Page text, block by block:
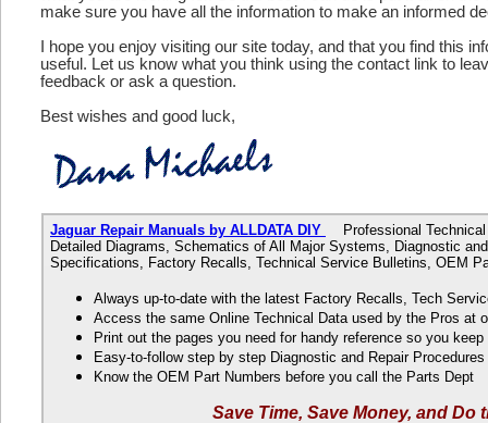
make sure you have all the information to make an informed
I hope you enjoy visiting our site today, and that you find this
useful. Let us know what you think using the contact link to
feedback or ask a question.
Best wishes and good luck,
Jaguar Repair Manuals by ALLDATA DIY
Professional Technical
Detailed Diagrams, Schematics of All Major Systems, Diagnostic
Specifications, Factory Recalls, Technical Service Bulletins, OEM
Always up-to-date with the latest Factory Recalls, Tech
Access the same Online Technical Data used by the Pros at
Print out the pages you need for handy reference so you
Easy-to-follow step by step Diagnostic and Repair Procedures
Know the OEM Part Numbers before you call the Parts Dept
Save Time, Save Money, and Do